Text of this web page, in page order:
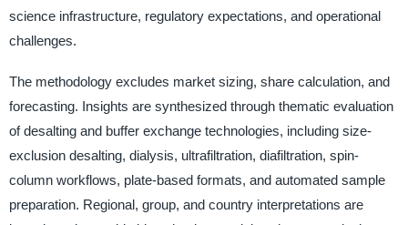
science infrastructure, regulatory expectations, and operational
challenges.
The methodology excludes market sizing, share calculation, and
forecasting. Insights are synthesized through thematic evaluation
of desalting and buffer exchange technologies, including size-
exclusion desalting, dialysis, ultrafiltration, diafiltration, spin-
column workflows, plate-based formats, and automated sample
preparation. Regional, group, and country interpretations are